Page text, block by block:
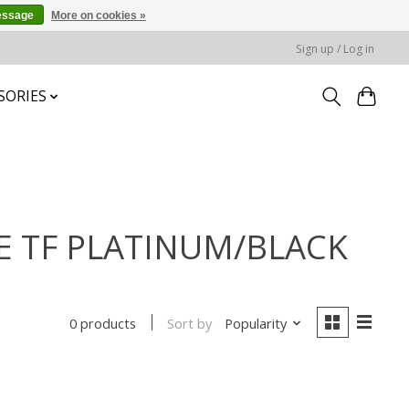
Sign up / Log in
TF PLATINUM/BLACK
0 products Sort by Popularity
More on cookies »